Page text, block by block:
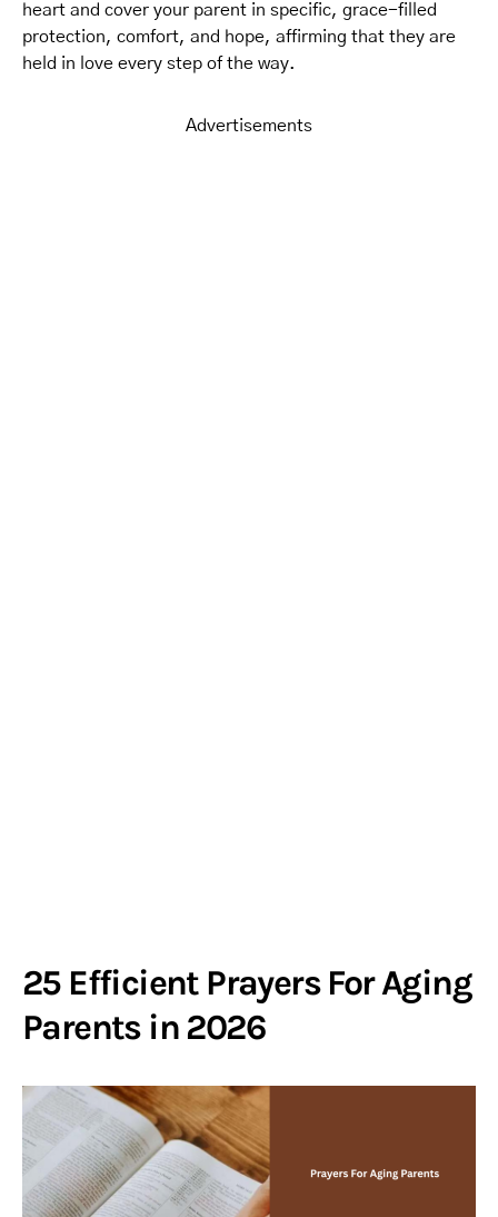
heart and cover your parent in specific, grace-filled
protection, comfort, and hope, affirming that they are
held in love every step of the way.
Advertisements
25 Efficient Prayers For Aging
Parents in 2026